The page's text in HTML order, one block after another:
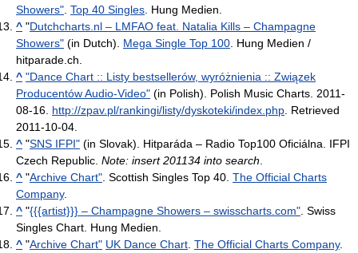
Showers" Top 40 Singles . Hung Medien.
^ "Dutchcharts.nl – LMFAO feat. Natalia Kills – Champagne
Showers" (in Dutch). Mega Single Top 100 . Hung Medien /
hitparade.ch.
^ "Dance Chart :: Listy bestsellerów, wyróżnienia :: Związek
Producentów Audio-Video" (in Polish). Polish Music Charts. 2011-
08-16 http://zpav.pl/rankingi/listy/dyskoteki/index.php . Retrieved
2011-10-04
^ "SNS IFPI" (in Slovak). Hitparáda – Radio Top100 Oficiálna. IFPI
Czech Republic. Note: insert 201134 into search
^ "Archive Chart" . Scottish Singles Top 40. The Official Charts
Company.
^ "{{{artist}}} – Champagne Showers – swisscharts.com" . Swiss
Singles Chart. Hung Medien.
^ "Archive Chart" UK Dance Chart The Official Charts Company.